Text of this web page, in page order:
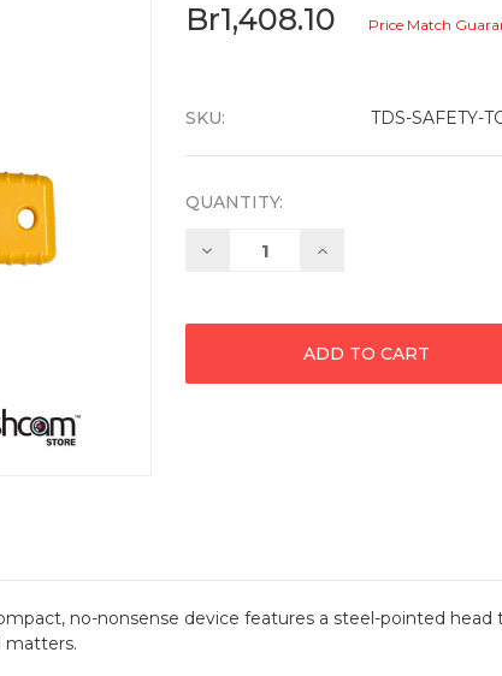
Br1,408.10 Price Match
SKU: TDS-SAFETY-
QUANTITY:
Decrease Increase
no-nonsense device features a steel-pointed
matters.